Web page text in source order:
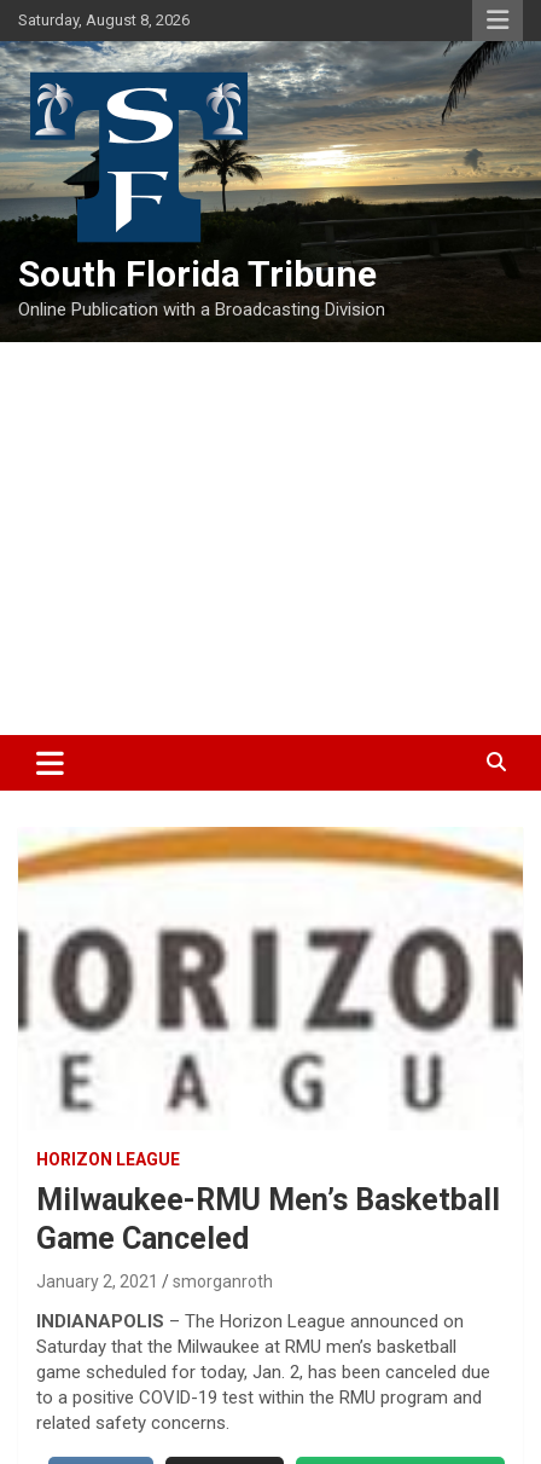
Skip
to
content
Saturday, August 8, 2026
South Florida Tribune
Online Publication with a Broadcasting Division
HORIZON LEAGUE
Milwaukee-RMU Men’s Basketball
Game Canceled
January 2, 2021 smorganroth
INDIANAPOLIS – The Horizon League announced on
Saturday that the Milwaukee at RMU men’s basketball
game scheduled for today, Jan. 2, has been canceled due
to a positive COVID-19 test within the RMU program and
related safety concerns.